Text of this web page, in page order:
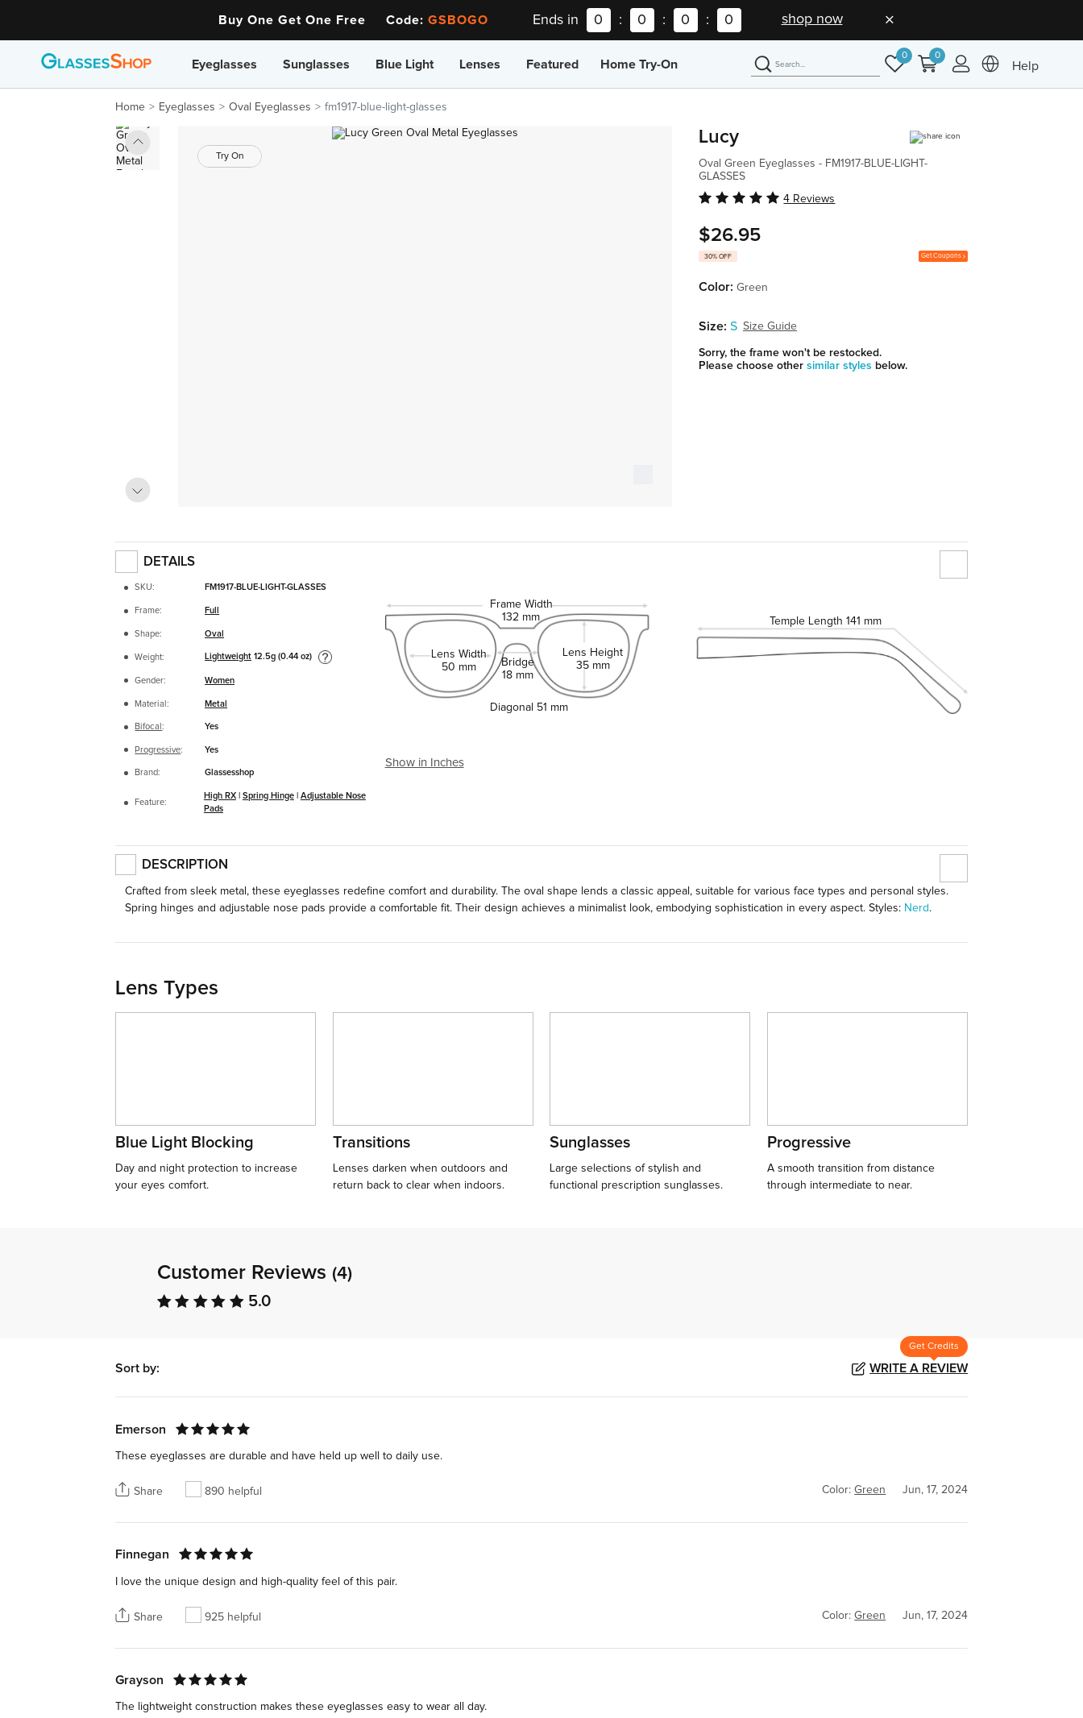
Buy One Get One Free Code: GSBOGO Ends in 0 : 0 : 0 : 0 shop now
Eyeglasses Sunglasses Blue Light Lenses Featured Home Try-On
0 0
Help
Home Eyeglasses Oval Eyeglasses fm1917-blue-light-glasses
Try On
Lucy
Oval Green Eyeglasses - FM1917-BLUE-LIGHT-
GLASSES
4 Reviews
$26.95
30% OFF Get Coupons
Color:Green
Size: S Size Guide
Sorry, the frame won't be restocked.
Please choose othersimilar styles below.
DETAILS
SKU: FM1917-BLUE-LIGHT-GLASSES
Frame: Full
Shape: Oval
Weight: Lightweight 12.5g (0.44 oz)
Gender: Women
Material: Metal
Bifocal: Yes
Progressive: Yes
Brand: Glassesshop
Feature:
High RX| Spring Hinge| Adjustable Nose
Pads
Frame Width
132 mm
Lens Width
50 mm
Bridge
18 mm
Lens Height
35 mm
Temple Length141 mm
Diagonal 51 mm
Show in Inches
DESCRIPTION
Crafted from sleek metal, these eyeglasses redefine comfort and durability. The oval shape lends a classic appeal, suitable for various face types and personal styles.
Spring hinges and adjustable nose pads provide a comfortable fit. Their design achieves a minimalist look, embodying sophistication in every aspect. Styles: Nerd .
Lens Types
Blue Light Blocking
Day and night protection to increase
your eyes comfort.
Transitions
Lenses darken when outdoors and
return back to clear when indoors.
Sunglasses
Large selections of stylish and
functional prescription sunglasses.
Progressive
A smooth transition from distance
through intermediate to near.
Customer Reviews (4)
5.0
Sort by:
Get Credits
WRITE A REVIEW
Emerson
These eyeglasses are durable and have held up well to daily use.
Share 890 helpful Color:Green Jun, 17, 2024
Finnegan
I love the unique design and high-quality feel of this pair.
Share 925 helpful Color:Green Jun, 17, 2024
Grayson
The lightweight construction makes these eyeglasses easy to wear all day.